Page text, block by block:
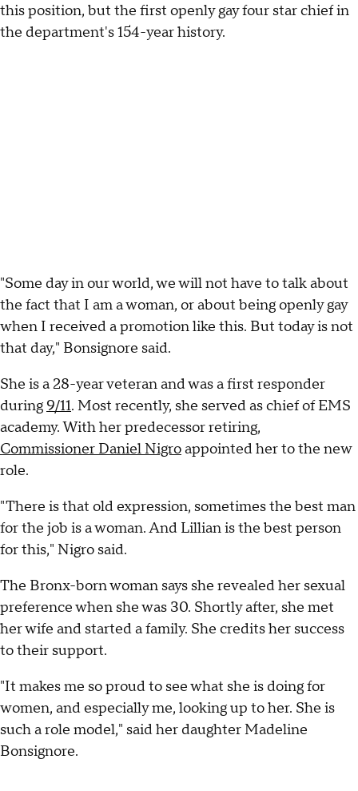
this position, but the first openly gay four star chief in
the department's 154-year history.
"Some day in our world, we will not have to talk about
the fact that I am a woman, or about being openly gay
when I received a promotion like this. But today is not
that day," Bonsignore said.
She is a 28-year veteran and was a first responder
during 9/11. Most recently, she served as chief of EMS
academy. With her predecessor retiring,
Commissioner Daniel Nigroappointed her to the new
role.
"There is that old expression, sometimes the best man
for the job is a woman. And Lillian is the best person
for this," Nigro said.
The Bronx-born woman says she revealed her sexual
preference when she was 30. Shortly after, she met
her wife and started a family. She credits her success
to their support.
"It makes me so proud to see what she is doing for
women, and especially me, looking up to her. She is
such a role model," said her daughter Madeline
Bonsignore.